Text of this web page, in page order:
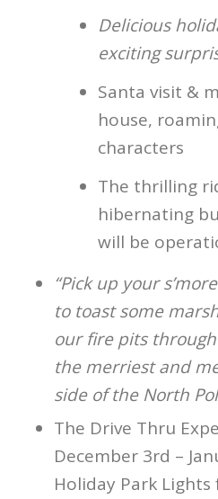
Delicious
exciting
Santa visit &
house,
characters
The thrilling
hibernating
will be
“Pick up your
to toast some
our fire pits
the merriest and
side of the North
The Drive Thru
December 3rd –
Holiday Park